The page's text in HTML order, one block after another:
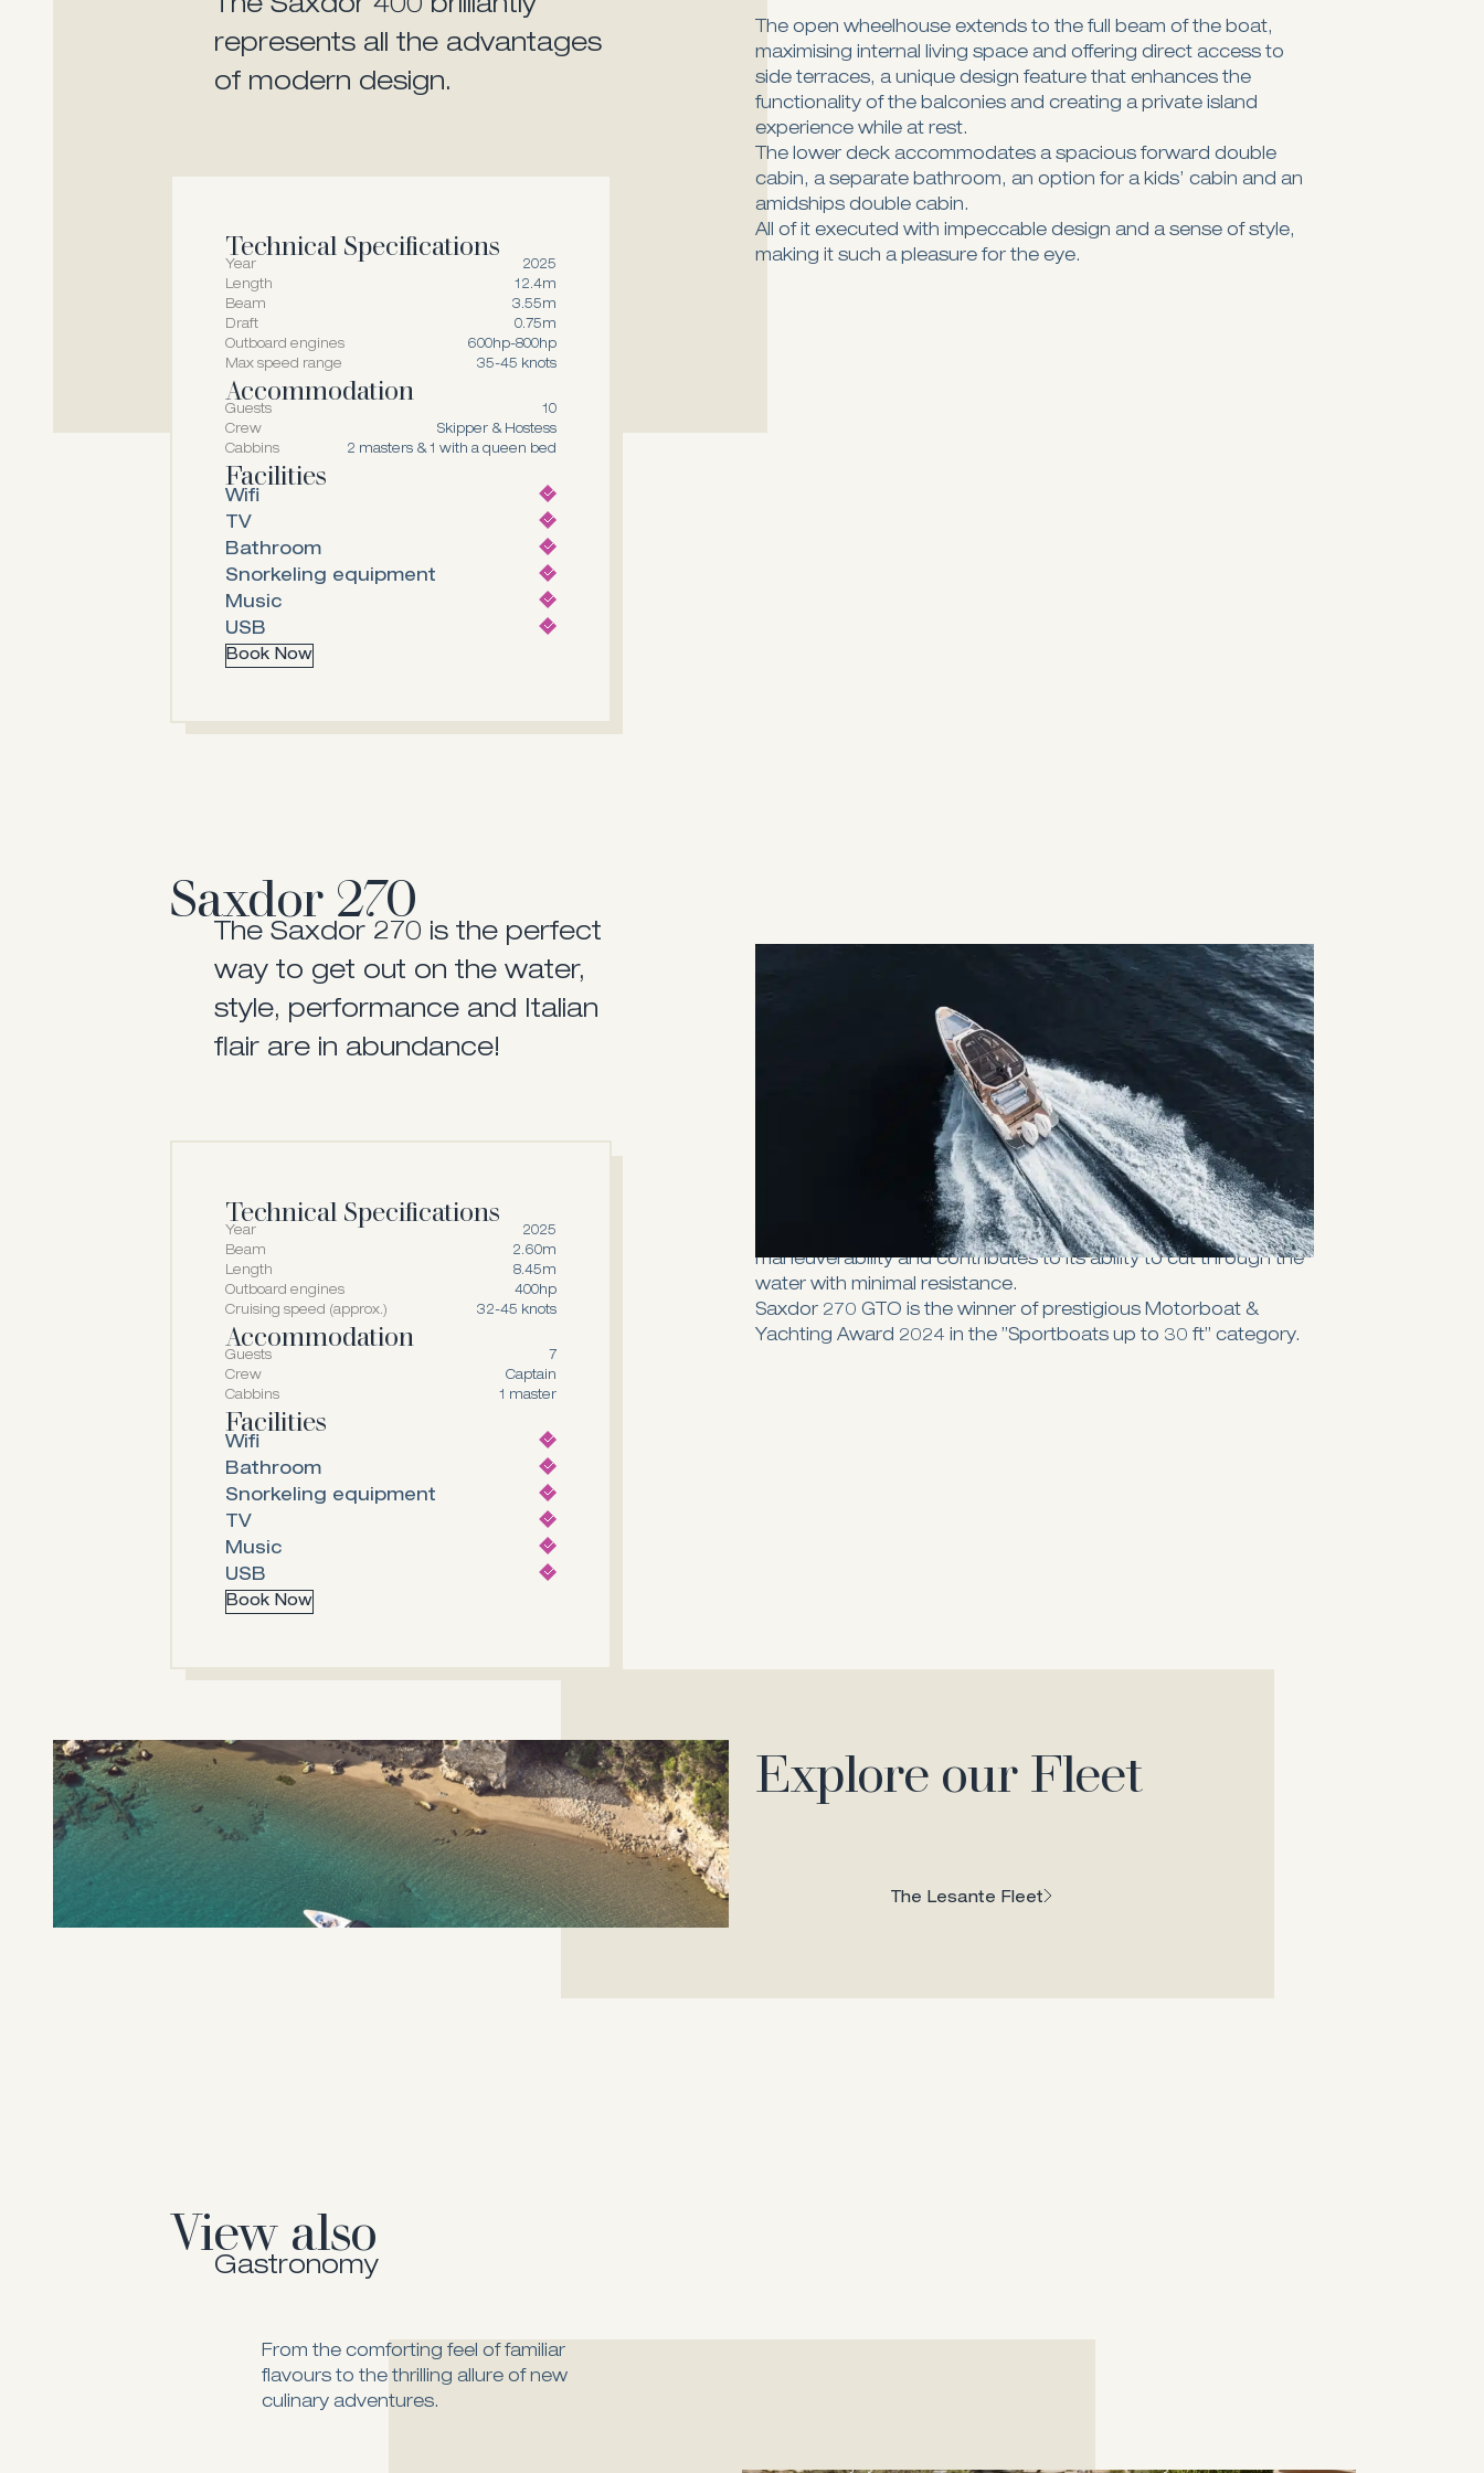
The Saxdor 400 brilliantly
represents all the advantages
of modern design.
Technical Specifications
Year
2025
Length
12.4m
Beam
3.55m
Draft
0.75m
Outboard engines
600hp-800hp
Max speed range
35-45 knots
Accommodation
Guests
10
Crew
Skipper & Hostess
Cabbins
2 masters & 1 with a queen bed
Facilities
Wifi
TV
Bathroom
Snorkeling equipment
Music
USB
Book Now
The open wheelhouse extends to the full beam of the boat,
maximising internal living space and offering direct access to
side terraces, a unique design feature that enhances the
functionality of the balconies and creating a private island
experience while at rest.
The lower deck accommodates a spacious forward double
cabin, a separate bathroom, an option for a kids’ cabin and an
amidships double cabin.
All of it executed with impeccable design and a sense of style,
making it such a pleasure for the eye.
Saxdor 270
The Saxdor 270 is the perfect
way to get out on the water,
style, performance and Italian
flair are in abundance!
Technical Specifications
Year
2025
Beam
2.60m
Length
8.45m
Outboard engines
400hp
Cruising speed (approx.)
32-45 knots
Accommodation
Guests
7
Crew
Captain
Cabbins
1 master
Facilities
Wifi
Bathroom
Snorkeling equipment
TV
Music
USB
Book Now
The Saxdor 270 GTO, designed with Saxdor’s signature light,
soft-riding twin-stepped hull, delivers the speed, performance,
and fuel efficiency for which earlier models are renowned
The 270 GTO is the ultimate choice for sun lovers. With twin
sunbeds - one in the front and one in the aft — you'll have more
than enough room under the sun to kick back and relax
whenever needed. Once you're done, the aft sunbed can be
put back together and serve you as a dining settee.
Designed with a distinctive twin step hull and sharp 20-degree
deadrise angle, the Saxdor 270 GTO promises an efficient and
nimble performance on the water, making it a standout in its
class. This design is integral to the boat's exceptional
maneuverability and contributes to its ability to cut through the
water with minimal resistance.
Saxdor 270 GTO is the winner of prestigious Motorboat &
Yachting Award 2024 in the ”Sportboats up to 30 ft” category.
Explore our Fleet
The Lesante Fleet
View also
Gastronomy
From the comforting feel of familiar
flavours to the thrilling allure of new
culinary adventures.
Enjoy the authentic Greek taste as they have been